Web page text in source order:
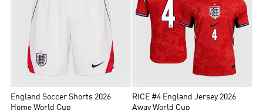
England Soccer Shorts 2026
Home World Cup
RICE #4 England Jersey 2026
Away World Cup